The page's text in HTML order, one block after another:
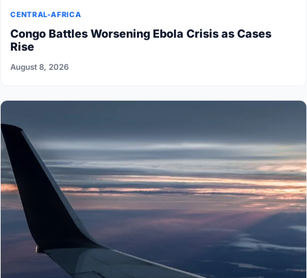
CENTRAL-AFRICA
Congo Battles Worsening Ebola Crisis as Cases
Rise
August 8, 2026